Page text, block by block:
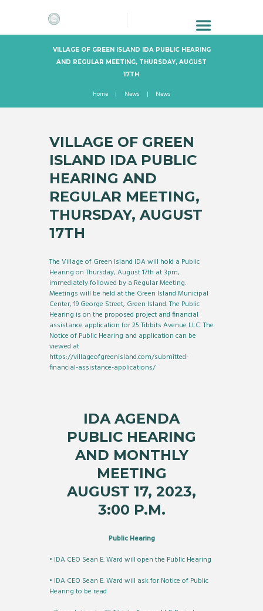
VILLAGE OF GREEN ISLAND IDA PUBLIC HEARING
AND REGULAR MEETING, THURSDAY, AUGUST
17TH
Home News News
VILLAGE OF GREEN
ISLAND IDA PUBLIC
HEARING AND
REGULAR MEETING,
THURSDAY, AUGUST
17TH
The Village of Green Island IDA will hold a Public
Hearing on Thursday, August 17th at 3pm,
immediately followed by a Regular Meeting.
Meetings will be held at the Green Island Municipal
Center, 19 George Street, Green Island. The Public
Hearing is on the proposed project and financial
assistance application for 25 Tibbits Avenue LLC. The
Notice of Public Hearing and application can be
viewed at
https://villageofgreenisland.com/submitted-
financial-assistance-applications/
IDA AGENDA
PUBLIC HEARING
AND MONTHLY
MEETING
AUGUST 17, 2023,
3:00 P.M.
Public Hearing
• IDA CEO Sean E. Ward will open the Public Hearing
• IDA CEO Sean E. Ward will ask for Notice of Public
Hearing to be read